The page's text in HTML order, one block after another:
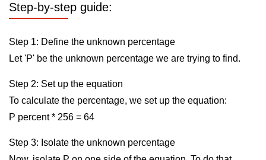
Step-by-step guide:
Step 1: Define the unknown percentage
Let 'P' be the unknown percentage we are trying to find.
Step 2: Set up the equation
To calculate the percentage, we set up the equation:
P percent * 256 = 64
Step 3: Isolate the unknown percentage